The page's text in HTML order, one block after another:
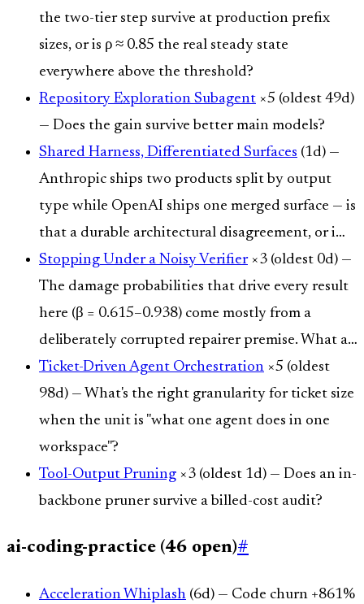
the two-tier step survive at production prefix
sizes, or is ρ ≈ 0.85 the real steady state
everywhere above the threshold?
Repository Exploration Subagent ×5 (oldest 49d)
— Does the gain survive better main models?
Shared Harness, Differentiated Surfaces (1d) —
Anthropic ships two products split by output
type while OpenAI ships one merged surface — is
that a durable architectural disagreement, or i…
Stopping Under a Noisy Verifier×3 (oldest 0d) —
The damage probabilities that drive every result
here (β = 0.615–0.938) come mostly from a
deliberately corrupted repairer premise. What a…
Ticket-Driven Agent Orchestration ×5 (oldest
98d) — What's the right granularity for ticket size
when the unit is "what one agent does in one
workspace"?
Tool-Output Pruning ×3 (oldest 1d) — Does an in-
backbone pruner survive a billed-cost audit?
ai-coding-practice (46 open)#
Acceleration Whiplash (6d) — Code churn +861%